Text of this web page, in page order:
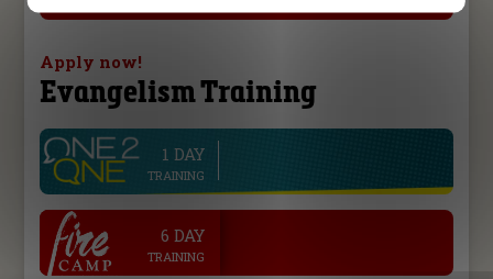
Apply now!
Evangelism Training
1 DAY
TRAINING
. 6 DAY
TRAINING